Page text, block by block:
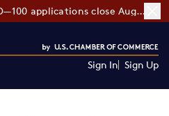
CO—100 applications close August 7
Sign In Sign Up